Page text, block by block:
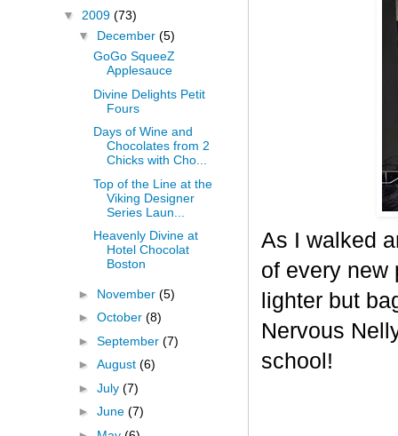
As I walked
of every new
lighter but
Nervous
school!
▼ 2009 (73)
▼ December (5)
GoGo SqueeZ
Applesauce
Divine Delights Petit
Fours
Days of Wine and
Chocolates from 2
Chicks with Cho...
Top of the Line at the
Viking Designer
Series Laun...
Heavenly Divine at
Hotel Chocolat
Boston
► November (5)
► October (8)
► September (7)
► August (6)
► July (7)
► June (7)